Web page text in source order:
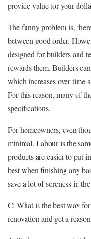
provide value for your
The funny problem is,
between good order.
designed for builders and
rewards them. Builders
which increases over time
For this reason, many of
specifications.
For homeowners, even
minimal. Labour is the
products are easier to put
best when finishing any
save a lot of soreness in
C: What is the best way
renovation and get a